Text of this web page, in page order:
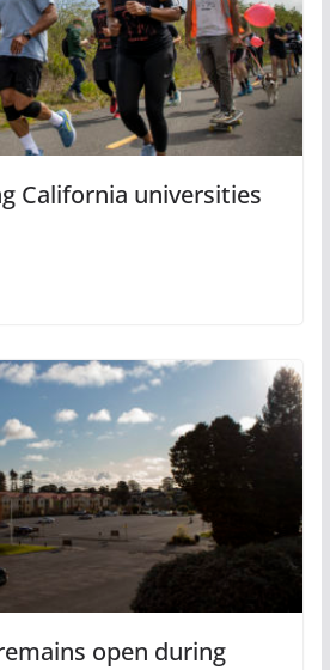
California universities
open during